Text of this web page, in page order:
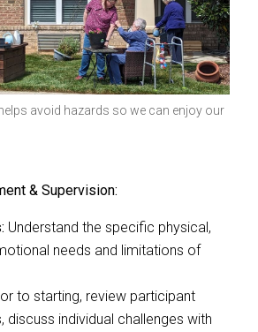
avoid hazards so we can enjoy our
& Supervision:
Understand the specific physical,
needs and limitations of
to starting, review participant
discuss individual challenges with